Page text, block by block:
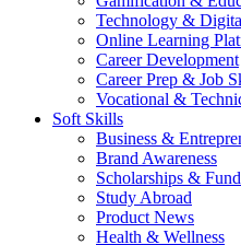
Technology &
Online Learning
Career Development
Career Prep & Job
Vocational &
Soft Skills
Business &
Brand Awareness
Scholarships &
Study Abroad
Product News
Health & Wellness